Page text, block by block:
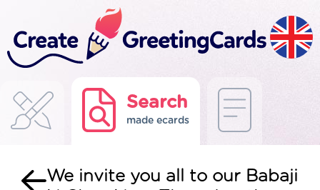
Search
made ecards
We invite you all to our Babaji